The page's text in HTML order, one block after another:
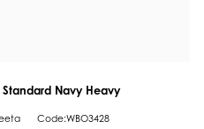
Navy Heavy
Code:WBO3428